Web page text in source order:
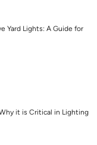
Yard Lights: A Guide for
it is Critical in Lighting